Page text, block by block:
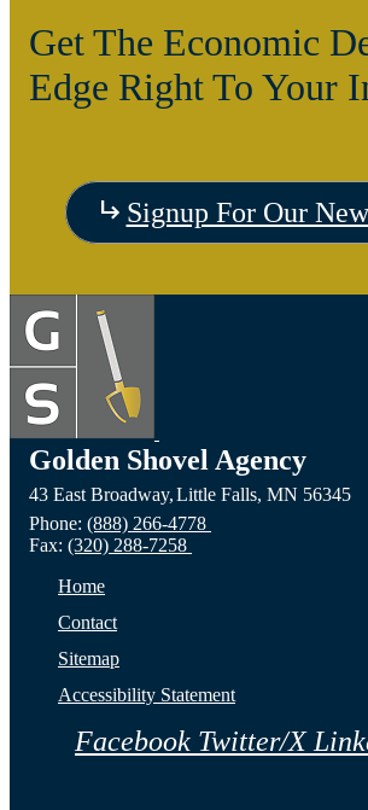
Get The Economic
Edge Right To Your
Signup For Our
Golden Shovel Agency
43 East Broadway,Little Falls, MN 56345
Phone: (888) 266-4778
Fax: (320) 288-7258
Home
Contact
Sitemap
Accessibility Statement
Facebook Twitter/X